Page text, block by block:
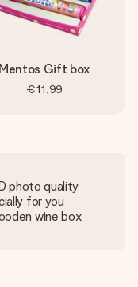
Mentos Gift box
€11.99
photo quality
for you
wine box